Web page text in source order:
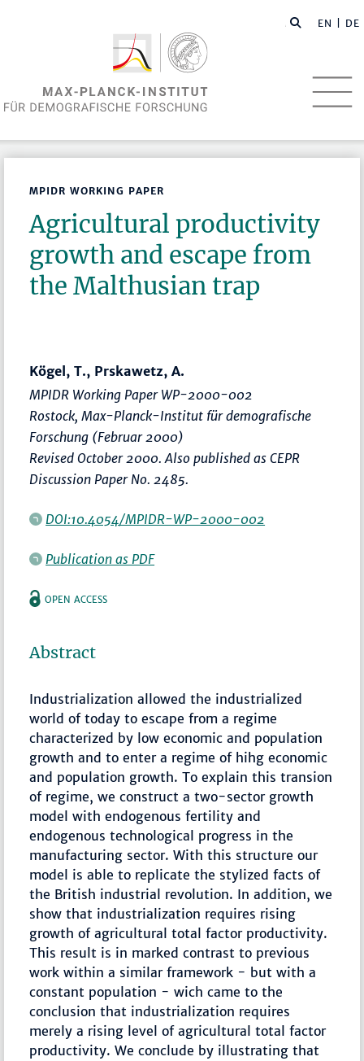
EN | DE
MPIDR WORKING PAPER
Agricultural productivity
growth and escape from
the Malthusian trap
Kögel, T., Prskawetz, A.
MPIDR Working Paper WP-2000-002
Rostock, Max-Planck-Institut für demografische
Forschung (Februar 2000)
Revised October 2000. Also published as CEPR
Discussion Paper No. 2485.
DOI:10.4054/MPIDR-WP-2000-002
Publication as PDF
OPEN ACCESS
Abstract
Industrialization allowed the industrialized
world of today to escape from a regime
characterized by low economic and population
growth and to enter a regime of hihg economic
and population growth. To explain this transion
of regime, we construct a two-sector growth
model with endogenous fertility and
endogenous technological progress in the
manufacturing sector. With this structure our
model is able to replicate the stylized facts of
the British industrial revolution. In addition, we
show that industrialization requires rising
growth of agricultural total factor productivity.
This result is in marked contrast to previous
work within a similar framework - but with a
constant population - wich came to the
conclusion that industrialization requires
merely a rising level of agricultural total factor
productivity. We conclude by illustrating that